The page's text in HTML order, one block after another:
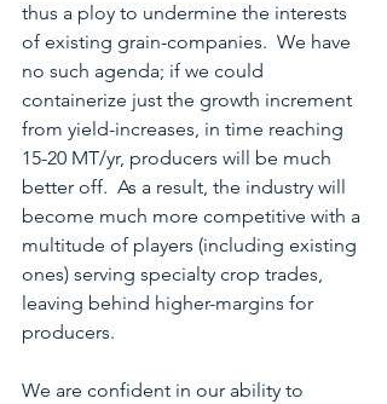
thus a ploy to undermine the interests
of existing grain-companies.  We have
no such agenda; if we could
containerize just the growth increment
from yield-increases, in time reaching
15-20 MT/yr, producers will be much
better off.  As a result, the industry will
become much more competitive with a
multitude of players (including existing
ones) serving specialty crop trades,
leaving behind higher-margins for
producers.
We are confident in our ability to